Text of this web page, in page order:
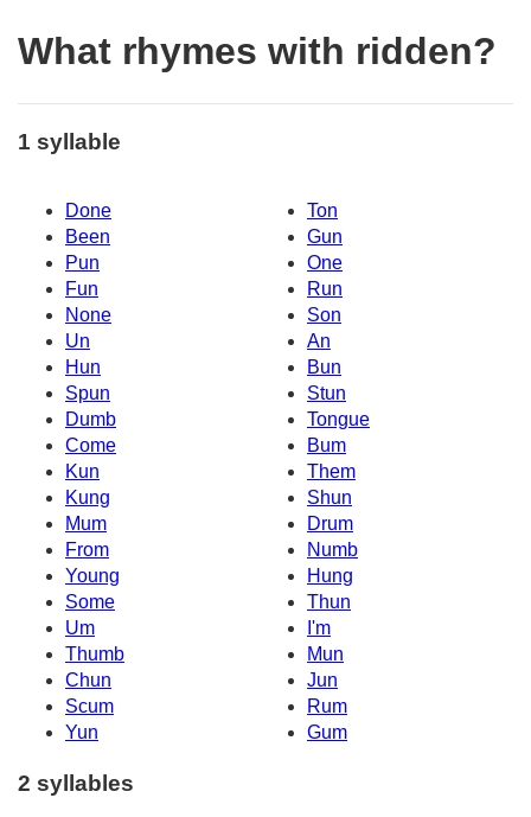
What rhymes with ridden?
1 syllable
Done
Ton
Been
Gun
Pun
One
Fun
Run
None
Son
Un
An
Hun
Bun
Spun
Stun
Dumb
Tongue
Come
Bum
Kun
Them
Kung
Shun
Mum
Drum
From
Numb
Young
Hung
Some
Thun
Um
I'm
Thumb
Mun
Chun
Jun
Scum
Rum
Yun
Gum
2 syllables